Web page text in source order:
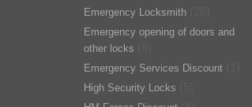
Emergency Locksmith
Emergency opening of doors and
other locks
Emergency Services Discount
High Security Locks